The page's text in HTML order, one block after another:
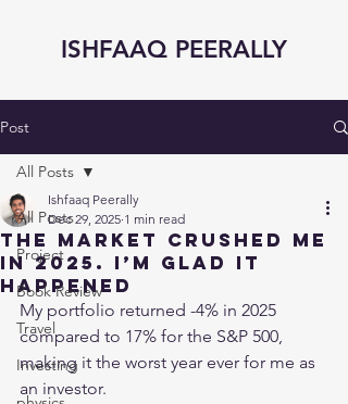
ISHFAAQ PEERALLY
Post
All Posts
Project
Book Review
Travel
Investing
All Posts
The Market CRUSHED me
in 2025. I’m GLAD it
happened
Ishfaaq Peerally
Dec 29, 2025 1 min read
My portfolio returned -4% in 2025
compared to 17% for the S&P 500,
making it the worst year ever for me as
an investor.